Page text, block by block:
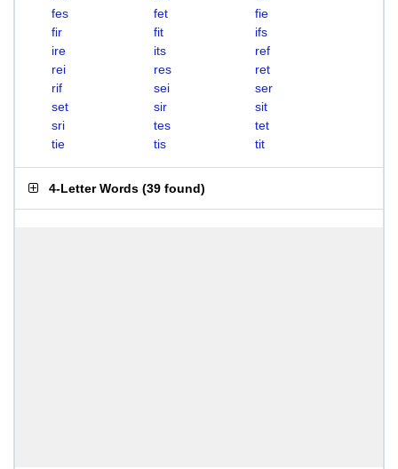
fes
fet
fie
fir
fit
ifs
ire
its
ref
rei
res
ret
rif
sei
ser
set
sir
sit
sri
tes
tet
tie
tis tit
4-Letter Words (39 found)